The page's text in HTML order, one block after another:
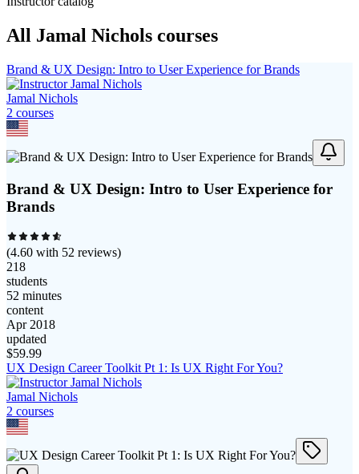
All Jamal Nichols courses
Brand & UX Design: Intro to User Experience for Brands
Jamal Nichols
2 courses
Brand & UX Design: Intro to User Experience for
Brands
(4.60 with 52 reviews)
218
students
52 minutes
content
Apr 2018
updated
$59.99
UX Design Career Toolkit Pt 1: Is UX Right For You?
Jamal Nichols
2 courses